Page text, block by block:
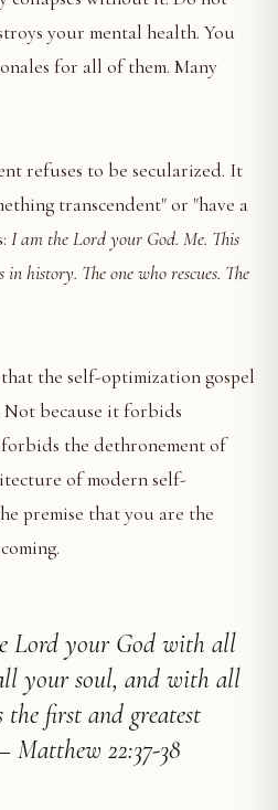
your mental health. You
for all of them. Many
refuses to be secularized. It
transcendent" or "have a
I am the Lord your God. Me. This
in history. The one who rescues. The
the self-optimization gospel
because it forbids
the dethronement of
of modern self-
premise that you are the
Lord your God with all
your soul, and with all
first and greatest
Matthew 22:37-38